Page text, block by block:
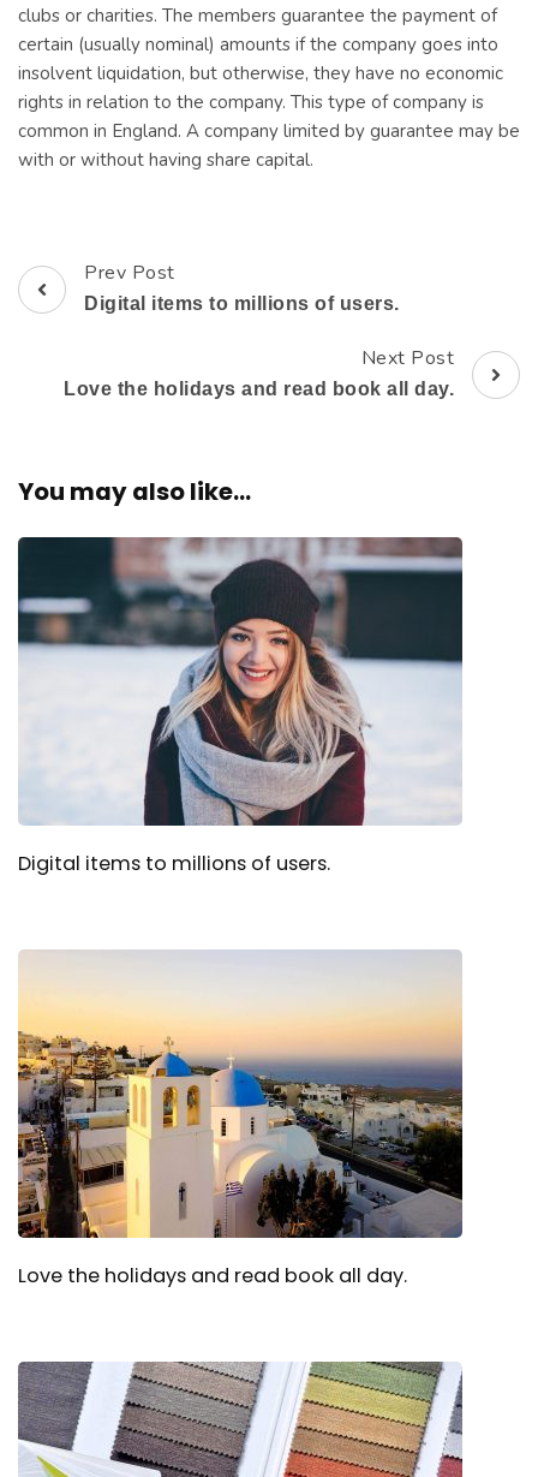
clubs or charities. The members guarantee the payment of
certain (usually nominal) amounts if the company goes into
insolvent liquidation, but otherwise, they have no economic
rights in relation to the company. This type of company is
common in England. A company limited by guarantee may be
with or without having share capital.
Post
Prev Post
Digital items to millions of users.
Next Post
Love the holidays and read book all day.
You may also like...
Digital items to millions of users.
Love the holidays and read book all day.